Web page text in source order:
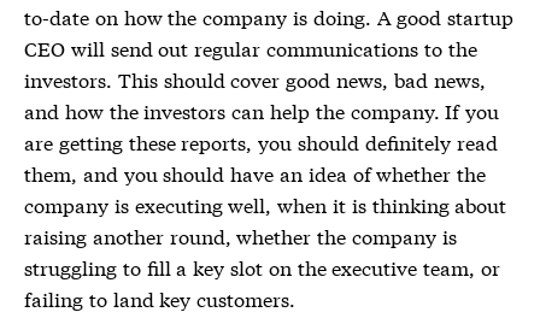
to-date on how the company is doing. A good startup
CEO will send out regular communications to the
investors. This should cover good news, bad news,
and how the investors can help the company. If you
are getting these reports, you should definitely read
them, and you should have an idea of whether the
company is executing well, when it is thinking about
raising another round, whether the company is
struggling to fill a key slot on the executive team, or
failing to land key customers.